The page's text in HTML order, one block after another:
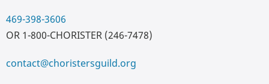
469-398-3606
OR 1-800-CHORISTER (246-7478)
contact@choristersguild.org